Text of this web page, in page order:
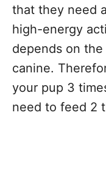
that they need
high-energy
depends on
canine.
your pup 3
need to feed 2